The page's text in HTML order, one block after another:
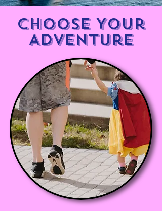
Choose Your
Adventure